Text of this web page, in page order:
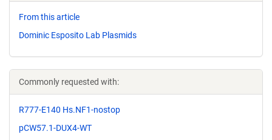
From this article
Dominic Esposito Lab Plasmids
Commonly requested with:
R777-E140 Hs.NF1-nostop
pCW57.1-DUX4-WT